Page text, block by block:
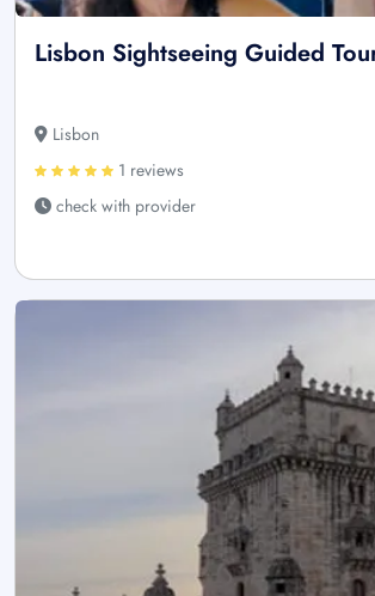
Lisbon Sightseeing Guided
Lisbon
1 reviews
check with provider